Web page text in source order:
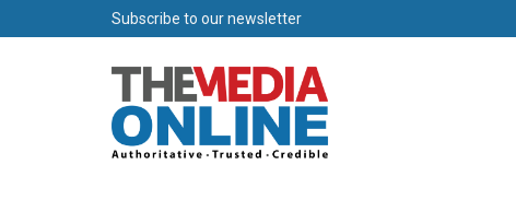
Subscribe to our newsletter